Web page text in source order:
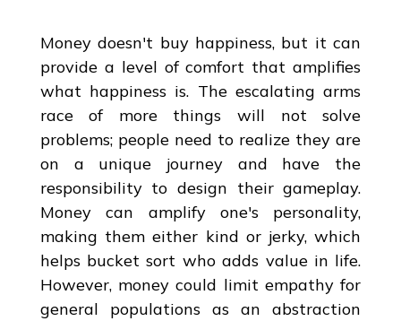
Money doesn't buy happiness, but it can
provide a level of comfort that amplifies
what happiness is. The escalating arms
race of more things will not solve
problems; people need to realize they are
on a unique journey and have the
responsibility to design their gameplay.
Money can amplify one's personality,
making them either kind or jerky, which
helps bucket sort who adds value in life.
However, money could limit empathy for
general populations as an abstraction